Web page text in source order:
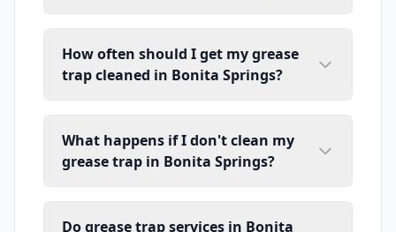
How often should I get my grease
trap cleaned in Bonita Springs?
What happens if I don't clean my
grease trap in Bonita Springs?
Do grease trap services in Bonita